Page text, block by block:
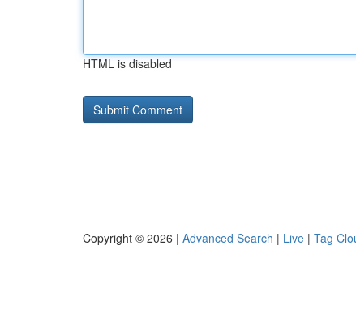
HTML is disabled
Copyright © 2026 | Advanced Search | Live | Tag